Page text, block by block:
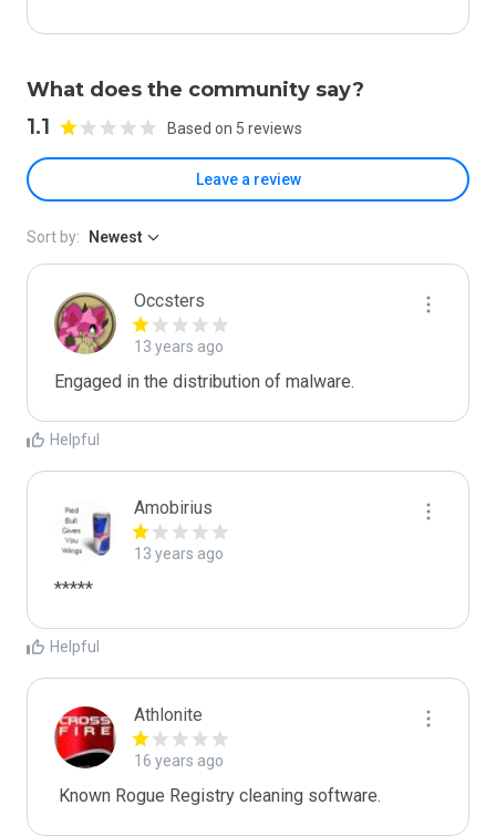
What does the community say?
1.1 Based on 5 reviews
Leave a review
Sort by: Newest
Occsters
13 years ago
Engaged in the distribution of malware.
Helpful
Amobirius
13 years ago
*****
Helpful
Athlonite
16 years ago
Known Rogue Registry cleaning software.